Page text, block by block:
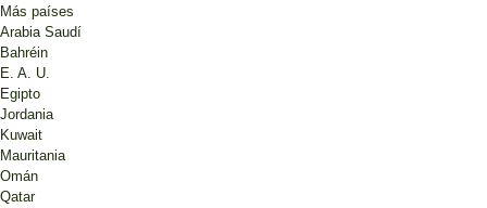
Más países
Arabia Saudí
Bahréin
E. A. U.
Egipto
Jordania
Kuwait
Mauritania
Omán
Qatar